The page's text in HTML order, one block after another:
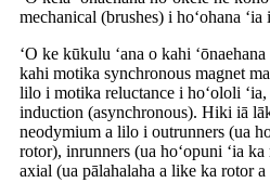
mechanical (brushes) i hoʻohana
ʻO ke kūkulu ʻana o kahi
kahi motika synchronous magnet
lilo i motika reluctance i hoʻololi
induction (asynchronous). Hiki iā
neodymium a lilo i outrunners (ua
rotor), inrunners (ua hoʻopuni ʻia
axial (ua pālahalaha a like ka rotor